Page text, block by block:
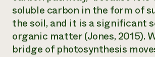
soluble carbon in the form of
the soil, and it is a significant
organic matter (Jones, 2015).
bridge of photosynthesis